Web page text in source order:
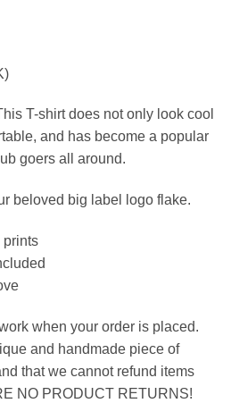
T-shirt does not only look cool
and has become a popular
goers all around.
beloved big label logo flake.
prints
when your order is placed.
and handmade piece of
that we cannot refund items
NO PRODUCT RETURNS!